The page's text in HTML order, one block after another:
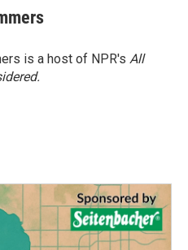
is a host of NPR's All